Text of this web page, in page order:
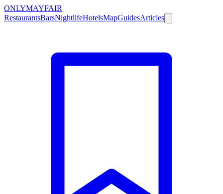
ONLYMAYFAIR
RestaurantsBarsNightlifeHotelsMapGuidesArticles